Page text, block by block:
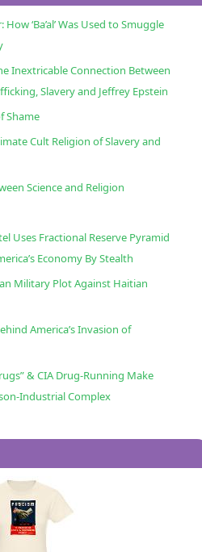
‘Ba’al’ Was Used to Smuggle
Inextricable Connection Between
Slavery and Jeffrey Epstein
Shame
Cult Religion of Slavery and
Science and Religion
Uses Fractional Reserve Pyramid
Economy By Stealth
Military Plot Against Haitian
America’s Invasion of
& CIA Drug-Running Make
Industrial Complex